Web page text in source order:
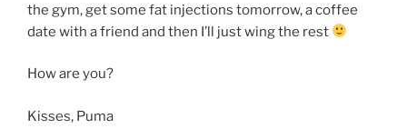
the gym, get some fat injections tomorrow, a coffee
date with a friend and then I’ll just wing the rest
How are you?
Kisses, Puma